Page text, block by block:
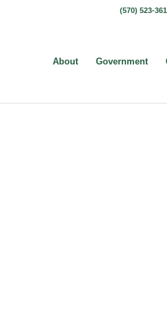
(570) 523-
About Government